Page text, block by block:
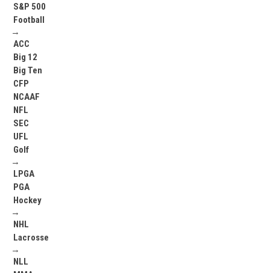
S&P 500
Football
→
ACC
Big 12
Big Ten
CFP
NCAAF
NFL
SEC
UFL
Golf
→
LPGA
PGA
Hockey
→
NHL
Lacrosse
→
NLL